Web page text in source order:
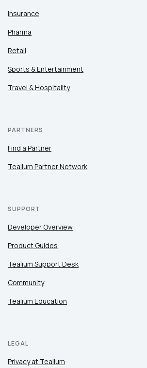
Insurance
Pharma
Retail
Sports & Entertainment
Travel & Hospitality
PARTNERS
Find a Partner
Tealium Partner Network
SUPPORT
Developer Overview
Product Guides
Tealium Support Desk
Community
Tealium Education
LEGAL
Privacy at Tealium